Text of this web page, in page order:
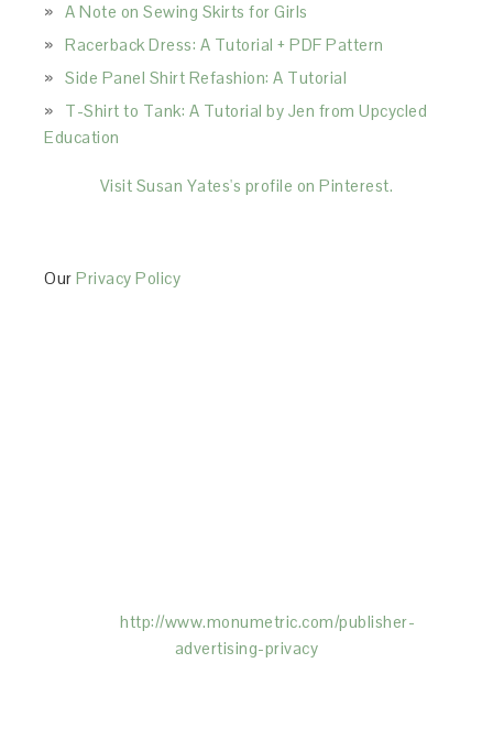
A Note on Sewing Skirts for Girls
Racerback Dress: A Tutorial + PDF Pattern
Side Panel Shirt Refashion: A Tutorial
T-Shirt to Tank: A Tutorial by Jen from Upcycled
Education
Visit Susan Yates's profile on Pinterest.
OurPrivacy Policy
http://www.monumetric.com/publisher-
advertising-privacy